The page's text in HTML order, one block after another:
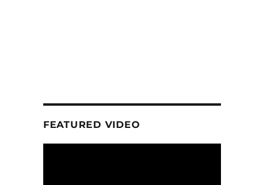
FEATURED VIDEO